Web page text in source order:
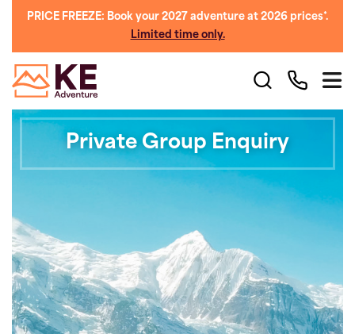
PRICE FREEZE: Book your 2027 adventure at 2026 prices*.
Limited time only.
Private Group Enquiry